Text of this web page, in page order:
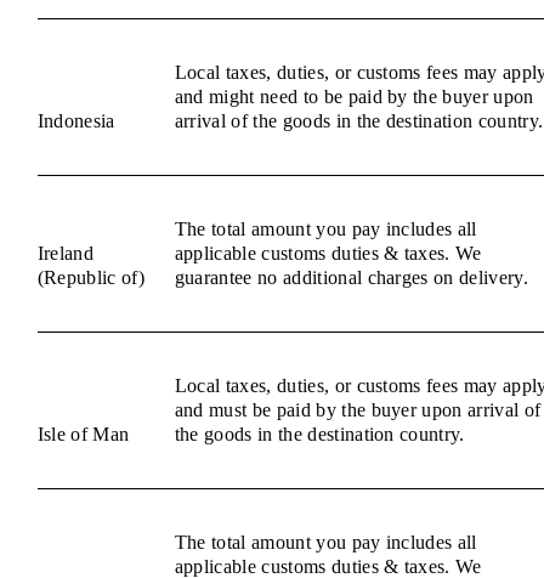
Indonesia
Local taxes, duties, or customs fees may
and might need to be paid by the buyer upon
arrival of the goods in the destination country.
Ireland
(Republic of)
The total amount you pay includes all
applicable customs duties & taxes. We
guarantee no additional charges on delivery.
Isle of Man
Local taxes, duties, or customs fees may
and must be paid by the buyer upon arrival of
the goods in the destination country.
The total amount you pay includes all
applicable customs duties & taxes. We